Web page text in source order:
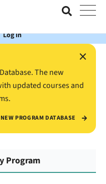
Account with the Value
Log In
×
The new
updated courses and
PROGRAM DATABASE
Program